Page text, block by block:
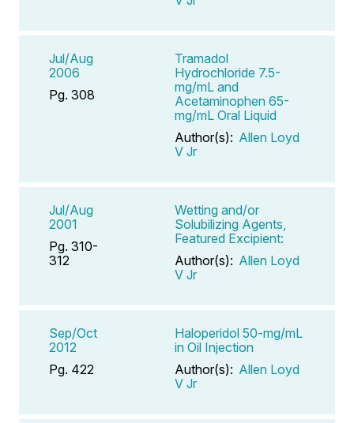
Jul/Aug
2006
Pg. 308
Tramadol
Hydrochloride 7.5-
mg/mL and
Acetaminophen 65-
mg/mL Oral Liquid
Author(s): Allen Loyd
V Jr
Jul/Aug
2001
Pg. 310-
312
Wetting and/or
Solubilizing Agents,
Featured Excipient:
Author(s): Allen Loyd
V Jr
Sep/Oct
2012
Pg. 422
Haloperidol 50-mg/mL
in Oil Injection
Author(s): Allen Loyd
V Jr